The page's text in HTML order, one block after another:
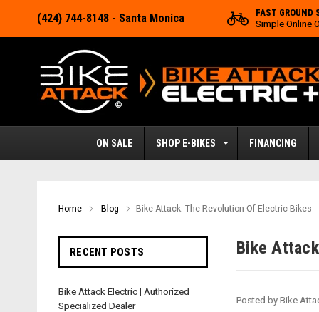
(424) 744-8148 - Santa Monica
FAST GROUND
Simple Online
ON SALE SHOP E-BIKES FINANCING
Home Blog ​Bike Attack: The Revolution Of Electric Bikes
RECENT POSTS
Bike Attack Electric | Authorized
Specialized Dealer
​Bike
Posted by Bike